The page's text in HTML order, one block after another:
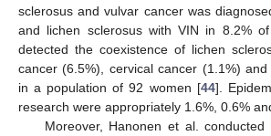
sclerosus and vulvar cancer was
and lichen sclerosus with VIN in 8.2%
detected the coexistence of lichen
cancer (6.5%), cervical cancer (1.1%)
in a population of 92 women [44].
research were appropriately 1.6%, 0.6%
Moreover, Hanonen et al.